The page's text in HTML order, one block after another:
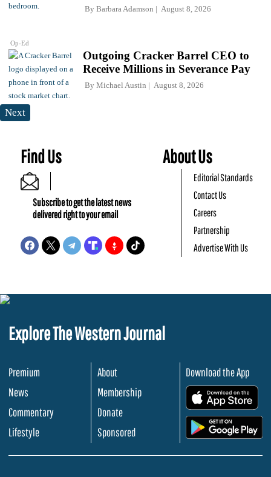
Op-Ed
By Barbara Adamson August 8, 2026
Outgoing Cracker Barrel CEO to
Receive Millions in Severance Pay
By Michael Austin August 8, 2026
Next
Find Us
Subscribe to get the latest news
delivered right to your email
About Us
Editorial Standards
Contact Us
Careers
Partnership
Advertise With Us
Explore The Western Journal
Premium
News
Commentary
Lifestyle
About
Membership
Donate
Sponsored
Download the App